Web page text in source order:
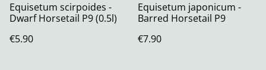
Equisetum scirpoides -
Dwarf Horsetail P9 (0.5l)
€5.90
Equisetum japonicum -
Barred Horsetail P9
€7.90